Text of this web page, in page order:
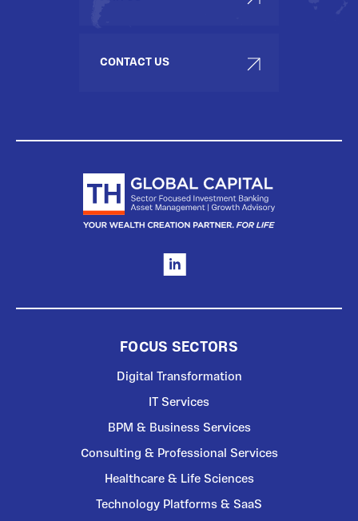
CONTACT US
FOCUS SECTORS
Digital Transformation
IT Services
BPM & Business Services
Consulting & Professional Services
Healthcare & Life Sciences
Technology Platforms & SaaS